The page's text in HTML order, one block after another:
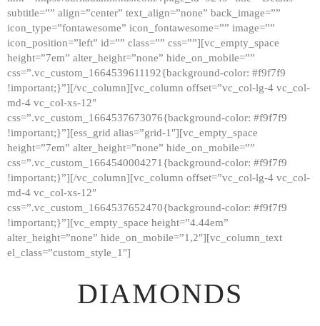
GALLERY
ABOUT
CONTACTS
subtitle=”” align=”center” text_align=”none” back_image=””
icon_type=”fontawesome” icon_fontawesome=”” image=””
icon_position=”left” id=”” class=”” css=””][vc_empty_space
height=”7em” alter_height=”none” hide_on_mobile=””
css=”.vc_custom_1664539611192{background-color: #f9f7f9
!important;}”][/vc_column][vc_column offset=”vc_col-lg-4 vc_col-
md-4 vc_col-xs-12″
css=”.vc_custom_1664537673076{background-color: #f9f7f9
!important;}”][ess_grid alias=”grid-1″][vc_empty_space
height=”7em” alter_height=”none” hide_on_mobile=””
css=”.vc_custom_1664540004271{background-color: #f9f7f9
!important;}”][/vc_column][vc_column offset=”vc_col-lg-4 vc_col-
md-4 vc_col-xs-12″
css=”.vc_custom_1664537652470{background-color: #f9f7f9
!important;}”][vc_empty_space height=”4.44em”
alter_height=”none” hide_on_mobile=”1,2″][vc_column_text
el_class=”custom_style_1″]
DIAMONDS